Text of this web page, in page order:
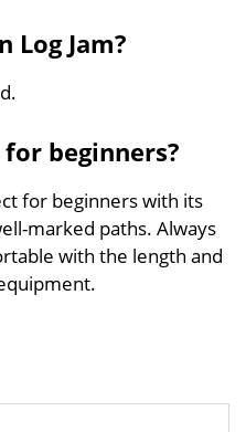
Log Jam?
beginners?
for beginners with its
marked paths. Always
with the length and